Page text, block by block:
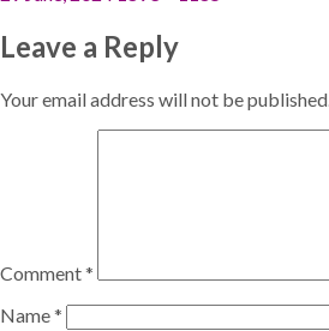
Leave a Reply
Your email address will not be published.
Comment*
Name*